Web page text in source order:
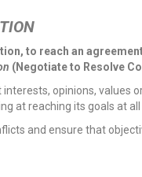
to reach an
(Negotiate to Resolve
opinions, values
at reaching its goals at all
and ensure that